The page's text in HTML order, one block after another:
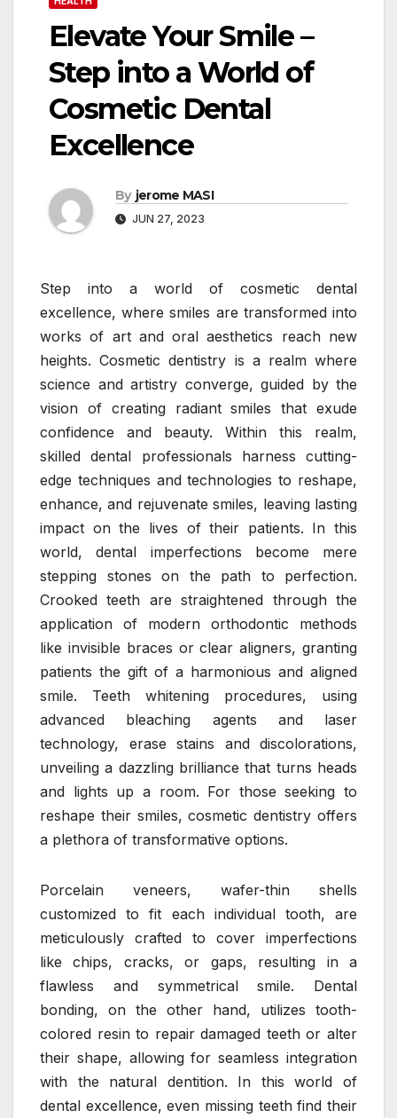
Elevate Your Smile –
Step into a World of
Cosmetic Dental
Excellence
By jerome MASI
JUN 27, 2023
Step into a world of cosmetic dental
excellence, where smiles are transformed into
works of art and oral aesthetics reach new
heights. Cosmetic dentistry is a realm where
science and artistry converge, guided by the
vision of creating radiant smiles that exude
confidence and beauty. Within this realm,
skilled dental professionals harness cutting-
edge techniques and technologies to reshape,
enhance, and rejuvenate smiles, leaving lasting
impact on the lives of their patients. In this
world, dental imperfections become mere
stepping stones on the path to perfection.
Crooked teeth are straightened through the
application of modern orthodontic methods
like invisible braces or clear aligners, granting
patients the gift of a harmonious and aligned
smile. Teeth whitening procedures, using
advanced bleaching agents and laser
technology, erase stains and discolorations,
unveiling a dazzling brilliance that turns heads
and lights up a room. For those seeking to
reshape their smiles, cosmetic dentistry offers
a plethora of transformative options.
Porcelain veneers, wafer-thin shells
customized to fit each individual tooth, are
meticulously crafted to cover imperfections
like chips, cracks, or gaps, resulting in a
flawless and symmetrical smile. Dental
bonding, on the other hand, utilizes tooth-
colored resin to repair damaged teeth or alter
their shape, allowing for seamless integration
with the natural dentition. In this world of
dental excellence, even missing teeth find their